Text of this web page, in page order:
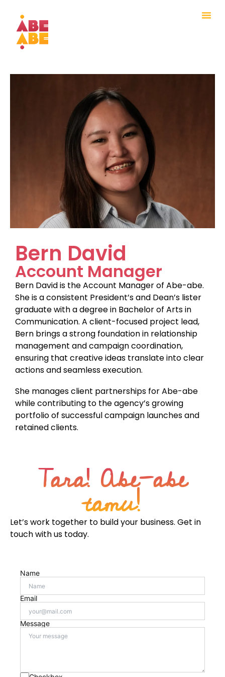
Bern David
Account Manager
Bern David is the Account Manager of Abe-abe.
She is a consistent President’s and Dean’s lister
graduate with a degree in Bachelor of Arts in
Communication. A client-focused project lead,
Bern brings a strong foundation in relationship
management and campaign coordination,
ensuring that creative ideas translate into clear
actions and seamless execution.
She manages client partnerships for Abe-abe
while contributing to the agency’s growing
portfolio of successful campaign launches and
retained clients.
Tara! Abe-abe
tamu!
Let’s work together to build your business. Get in
touch with us today.
Name
Email
Message